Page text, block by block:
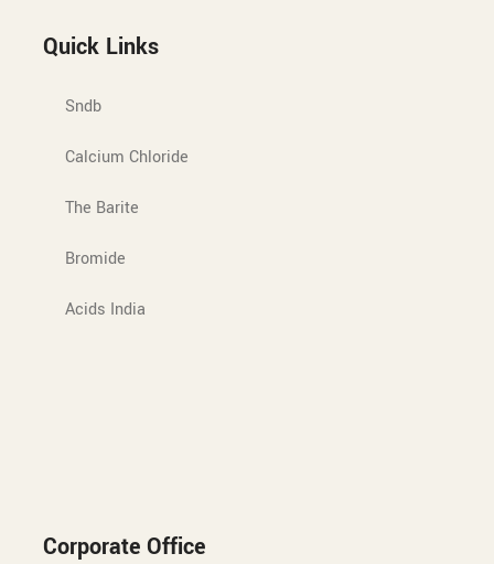
Quick Links
Sndb
Calcium Chloride
The Barite
Bromide
Acids India
Corporate Office